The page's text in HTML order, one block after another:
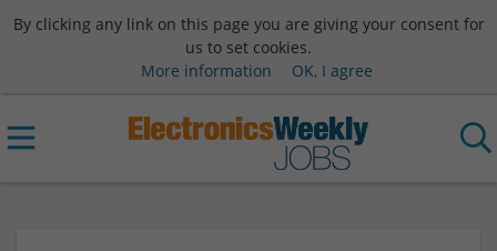
By clicking any link on this page you are giving your consent for
us to set cookies.
More information
OK, I agree